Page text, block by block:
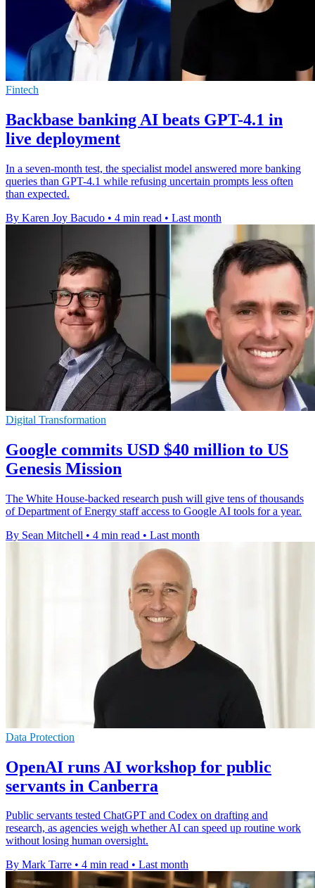
Fintech
Backbase banking AI beats GPT-4.1 in
live deployment
In a seven-month test, the specialist model answered more banking
queries than GPT-4.1 while refusing uncertain prompts less often
than expected.
By Karen Joy Bacudo • 4 min read • Last month
Digital Transformation
Google commits USD $40 million to US
Genesis Mission
The White House-backed research push will give tens of thousands
of Department of Energy staff access to Google AI tools for a year.
By Sean Mitchell • 4 min read • Last month
Data Protection
OpenAI runs AI workshop for public
servants in Canberra
Public servants tested ChatGPT and Codex on drafting and
research, as agencies weigh whether AI can speed up routine work
without losing human oversight.
By Mark Tarre • 4 min read • Last month